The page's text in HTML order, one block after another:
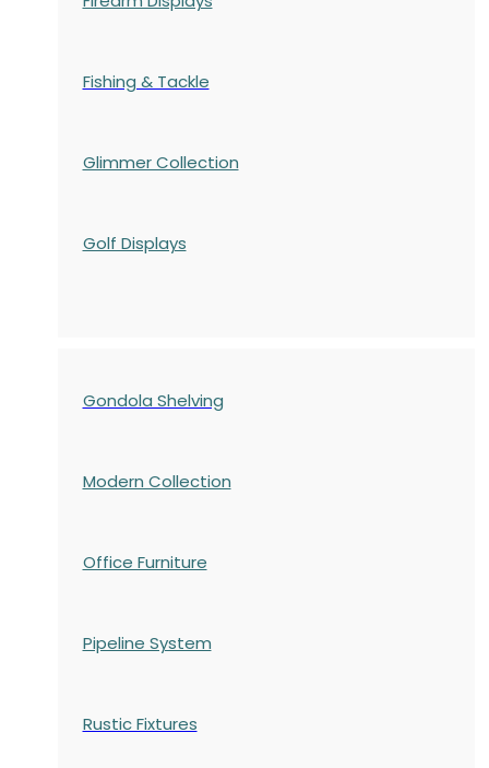
Fishing & Tackle
Glimmer Collection
Golf Displays
Gondola Shelving
Modern Collection
Office Furniture
Pipeline System
Rustic Fixtures